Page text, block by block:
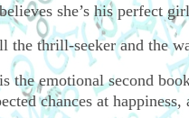
she’s his perfect
the thrill-seeker and the
the emotional second
chances at